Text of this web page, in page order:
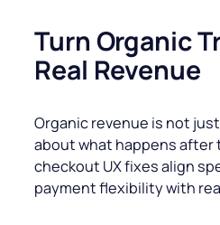
Turn Organic
Real Revenue
Organic revenue is not
about what happens after
checkout UX fixes align
payment flexibility with